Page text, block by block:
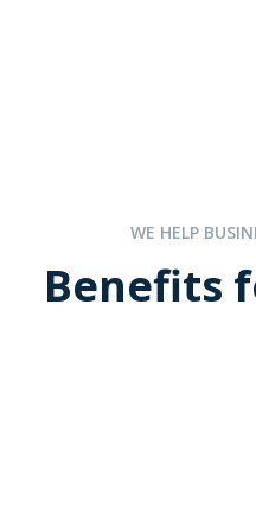
WE HELP
Benefits